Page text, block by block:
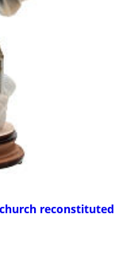
reconstituted